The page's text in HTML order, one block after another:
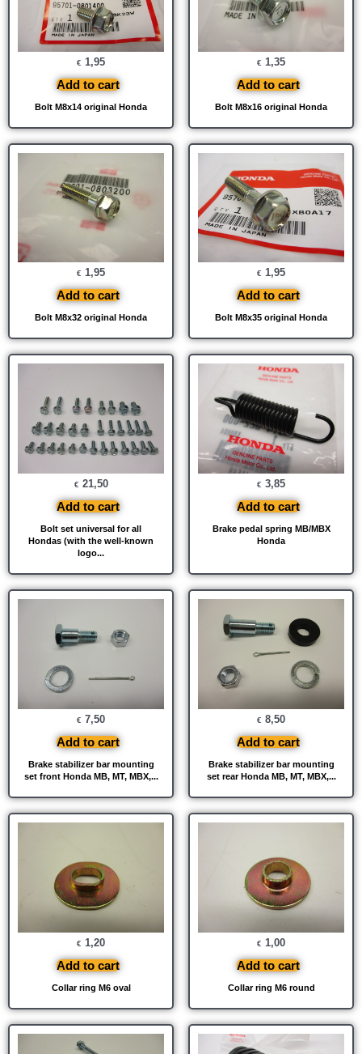
Bolt M8x14 original Honda
€ 1,95
Add to cart
Bolt M8x16 original Honda
€ 1,35
Add to cart
Bolt M8x32 original Honda
€ 1,95
Add to cart
Bolt M8x35 original Honda
€ 1,95
Add to cart
Bolt set universal for all
Hondas (with the well-known
logo...
€ 21,50
Add to cart
Brake pedal spring MB/MBX
Honda
€ 3,85
Add to cart
Brake stabilizer bar mounting
set front Honda MB, MT, MBX,...
€ 7,50
Add to cart
Brake stabilizer bar mounting
set rear Honda MB, MT, MBX,...
€ 8,50
Add to cart
Collar ring M6 oval
€ 1,20
Add to cart
Collar ring M6 round
€ 1,00
Add to cart